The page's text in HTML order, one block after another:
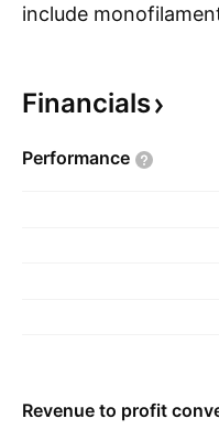
include
trade of decorative,
fishing line, and
Financials
Performance
Revenue to profit